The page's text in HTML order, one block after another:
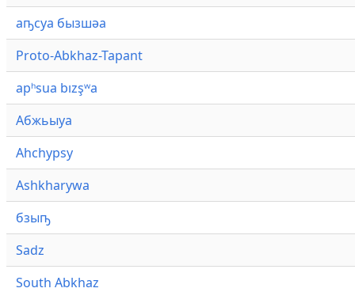
аҧсуа бызшәа
Proto-Abkhaz-Tapant
apʰsua bızşʷa
Абжьыуа
Ahchypsy
Ashkharywa
бзыҧ
Sadz
South Abkhaz